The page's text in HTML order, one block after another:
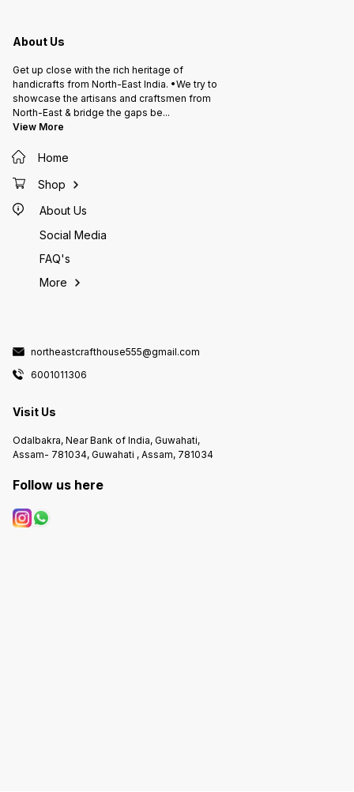
About Us
Get up close with the rich heritage of
handicrafts from North-East India. •We try to
showcase the artisans and craftsmen from
North-East & bridge the gaps be...
View More
Home
Shop
About Us
Social Media
FAQ's
More
northeastcrafthouse555@gmail.com
6001011306
Visit Us
Odalbakra, Near Bank of India, Guwahati,
Assam- 781034, Guwahati , Assam, 781034
Follow us here